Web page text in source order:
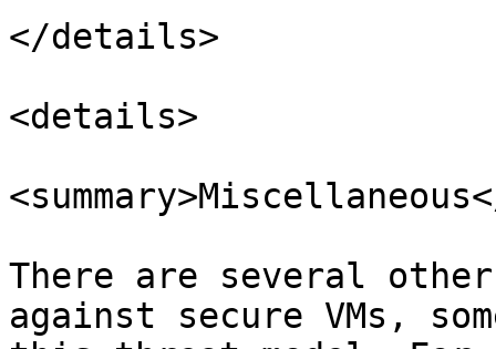
</details>
<details>
There are several
against secure VMs,